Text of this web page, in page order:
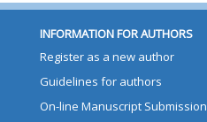
INFORMATION FOR AUTHORS
Register as a new author
Guidelines for authors
On-line Manuscript Submission